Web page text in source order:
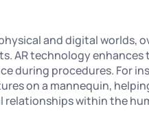
and digital worlds,
AR technology
during procedures. For
on a mannequin,
within the